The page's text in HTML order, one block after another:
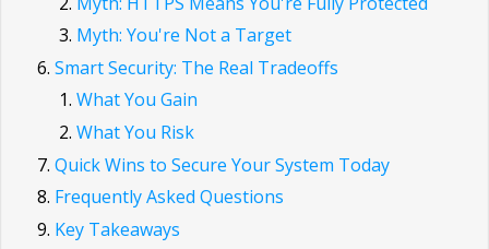
Myth: You're Not a Target
Smart Security: The Real Tradeoffs
What You Gain
What You Risk
Quick Wins to Secure Your System Today
Frequently Asked Questions
Key Takeaways